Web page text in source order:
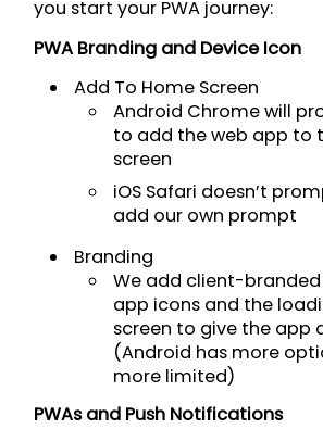
you start your PWA journey:
PWA Branding and Device Icon
Add To Home Screen
Android Chrome will
to add the web app to
screen
iOS Safari doesn’t
add our own prompt
Branding
We add client-
app icons and the
screen to give the app
(Android has more
more limited)
PWAs and Push Notifications